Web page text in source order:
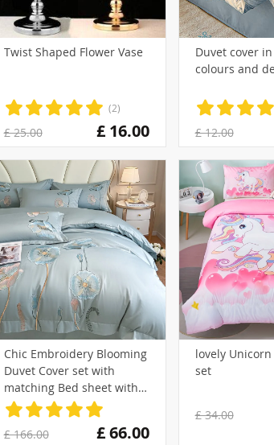
(4)
(1)
Twist Shaped Flower Vase
(2)
£ 25.00 £ 16.00
Duvet cover
colours and
£ 12.00
Chic Embroidery Blooming
Duvet Cover set with
matching Bed sheet with
pillowcase100%Cotton
£ 166.00
£ 66.00
lovely
set
£ 34.00